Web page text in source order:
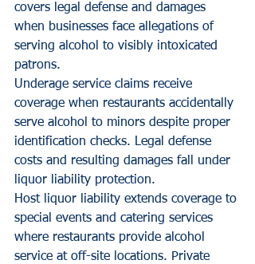
covers legal defense and damages
when businesses face allegations of
serving alcohol to visibly intoxicated
patrons.
Underage service claims receive
coverage when restaurants accidentally
serve alcohol to minors despite proper
identification checks. Legal defense
costs and resulting damages fall under
liquor liability protection.
Host liquor liability extends coverage to
special events and catering services
where restaurants provide alcohol
service at off-site locations. Private